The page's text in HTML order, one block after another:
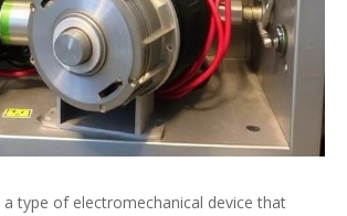
type of electromechanical device that